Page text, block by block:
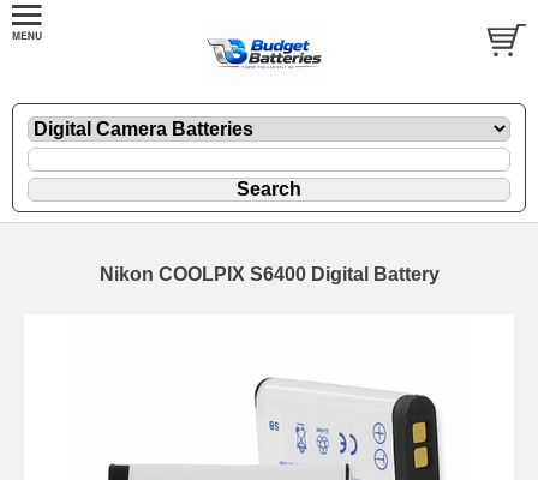
Nikon COOLPIX S6400 Digital Battery